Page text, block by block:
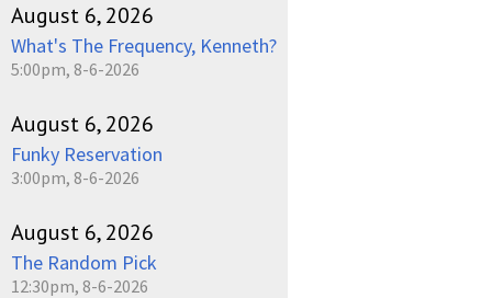
August 6, 2026
What's The Frequency, Kenneth?
5:00pm, 8-6-2026
August 6, 2026
Funky Reservation
3:00pm, 8-6-2026
August 6, 2026
The Random Pick
12:30pm, 8-6-2026